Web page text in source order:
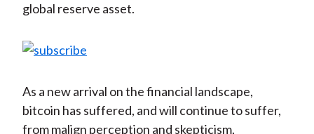
global reserve asset.
As a new arrival on the financial landscape,
bitcoin has suffered, and will continue to suffer,
from malign perception and skepticism,